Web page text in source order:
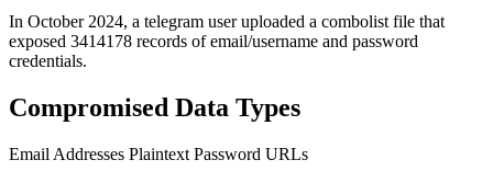
In October 2024, a telegram user uploaded a combolist file that
exposed 3414178 records of email/username and password
credentials.
Compromised Data Types
Email Addresses Plaintext Password URLs